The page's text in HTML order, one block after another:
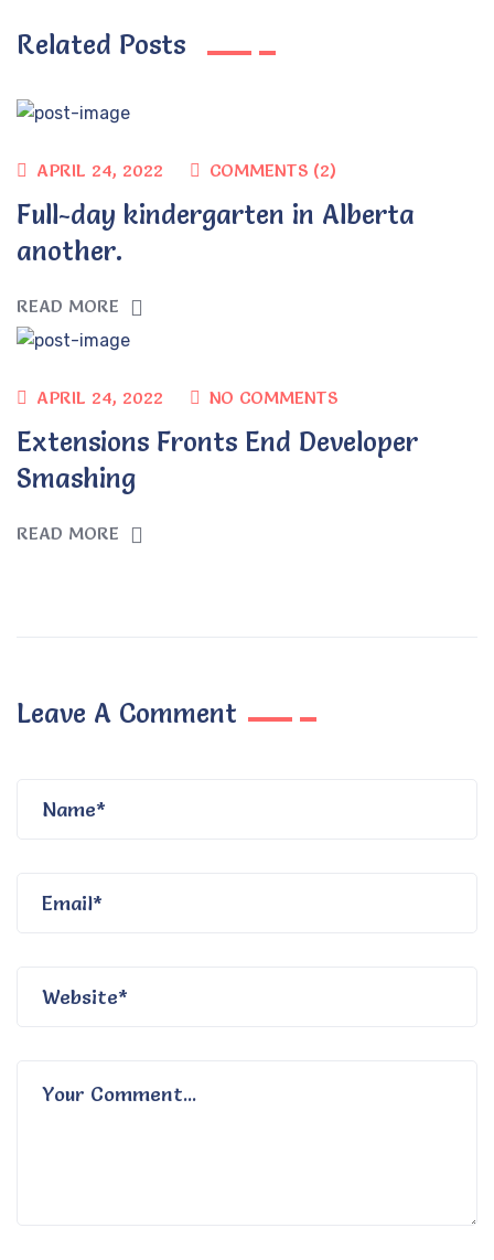
Related Posts
APRIL 24, 2022 COMMENTS (2)
Full-day kindergarten in Alberta
another.
READ MORE
APRIL 24, 2022 NO COMMENTS
Extensions Fronts End Developer
Smashing
READ MORE
Leave A Comment